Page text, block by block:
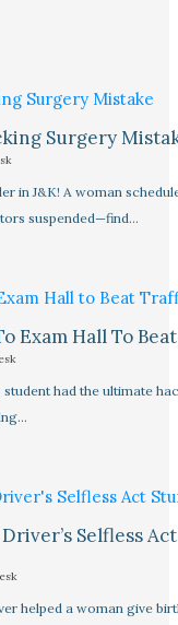
Surgery
in J&K! A woman
suspended—find…
Exam Hall To
had the ultimate
Selfless
helped a woman give